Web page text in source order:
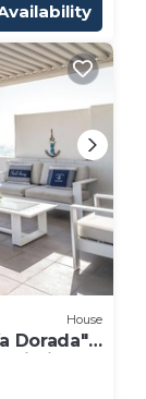
House
Dorada"
Fi